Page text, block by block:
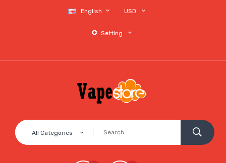
English USD
Setting
All Categories